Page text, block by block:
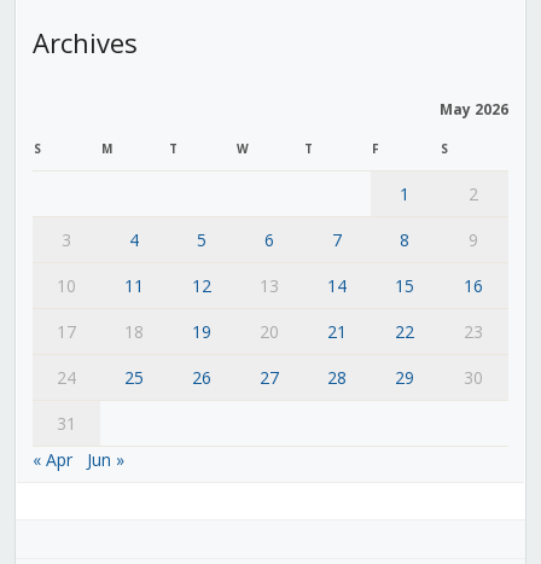
Archives
May 2026
S M T W T F S
1
2
3
4 5 6 7 8
9
10
11 12 13 14 15
16
17
18 19 20 21 22
23
24
25 26 27 28 29
30
31
« Apr
Jun »